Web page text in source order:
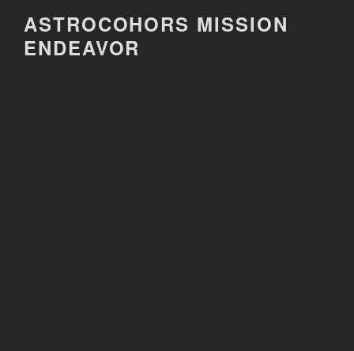
content
ASTROCOHORS MISSION
ENDEAVOR